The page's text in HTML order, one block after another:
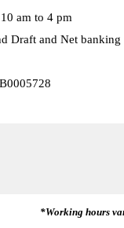
am to 4 pm
Draft and Net banking
*Working hours